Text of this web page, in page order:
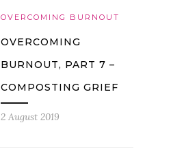
OVERCOMING BURNOUT
OVERCOMING
BURNOUT, PART 7 –
COMPOSTING GRIEF
2 August 2019